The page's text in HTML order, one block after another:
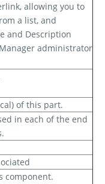
allowing you to
a list, and
and Description
administrator
of this part.
in each of the end
component.